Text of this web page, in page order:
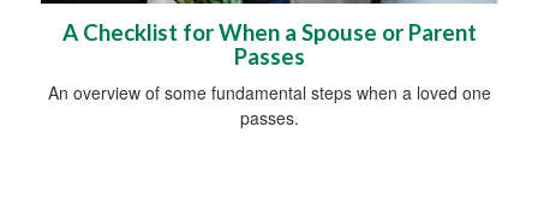
A Checklist for When a Spouse or Parent
Passes
An overview of some fundamental steps when a loved one
passes.